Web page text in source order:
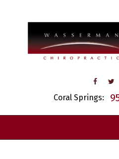
Coral Springs: